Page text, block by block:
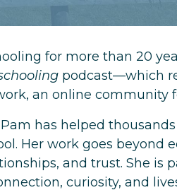
for more than 20
podcast—which
an online community
has helped
Her work goes beyond
and trust. She is
curiosity, and